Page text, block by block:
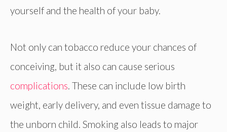
yourself and the health of your baby.
Not only can tobacco reduce your chances of
conceiving, but it also can cause serious
complications. These can include low birth
weight, early delivery, and even tissue damage to
the unborn child. Smoking also leads to major